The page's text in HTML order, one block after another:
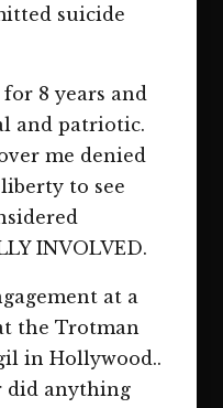
suicide
8 years and
and patriotic.
me denied
to see
INVOLVED.
at a
the Trotman
in Hollywood..
did anything